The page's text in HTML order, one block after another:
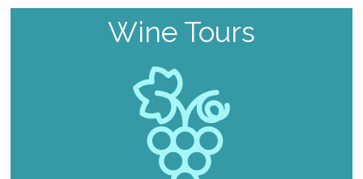
Wine Tours